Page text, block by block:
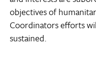
objectives of
Coordinators efforts
sustained.